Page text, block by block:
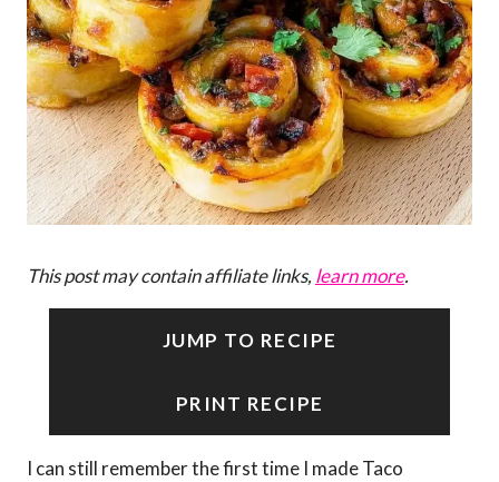
This post may contain affiliate links, learn more.
JUMP TO RECIPE
PRINT RECIPE
I can still remember the first time I made Taco